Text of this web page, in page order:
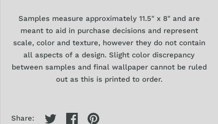
Samples measure approximately 11.5" x 8" and are
meant to aid in purchase decisions and represent
scale, color and texture, however they donot contain
all aspects of a design. Slight color discrepancy
between samples and final wallpaper cannot be ruled
out as this is printed to order.
Share: